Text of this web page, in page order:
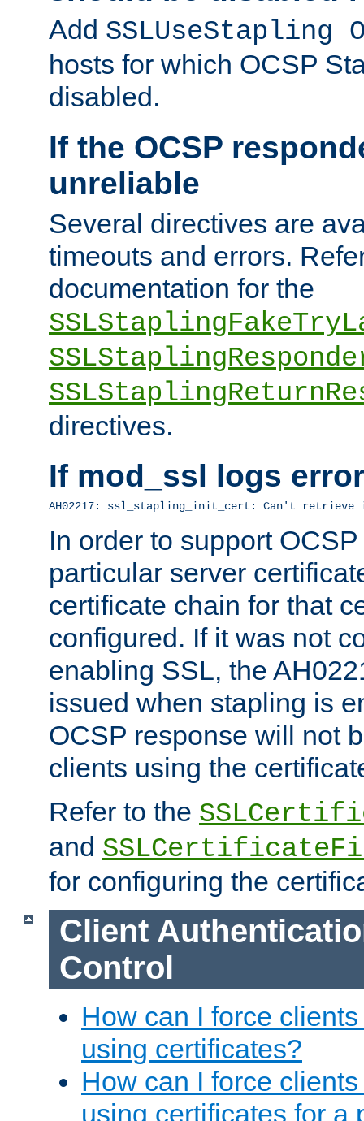
Add SSLUseStapling
hosts for which OCSP
disabled.
If the OCSP
unreliable
Several directives are
timeouts and errors.
documentation for the
directives.
If mod_ssl logs
AH02217: ssl_stapling_init_cert: Can't
In order to support
particular server
certificate chain for that
configured. If it was not
enabling SSL, the
issued when stapling is
OCSP response will not
clients using the
Refer to the
and
for configuring the
Client
Control
How can I force
using certificates?
How can I force
using certificates for a